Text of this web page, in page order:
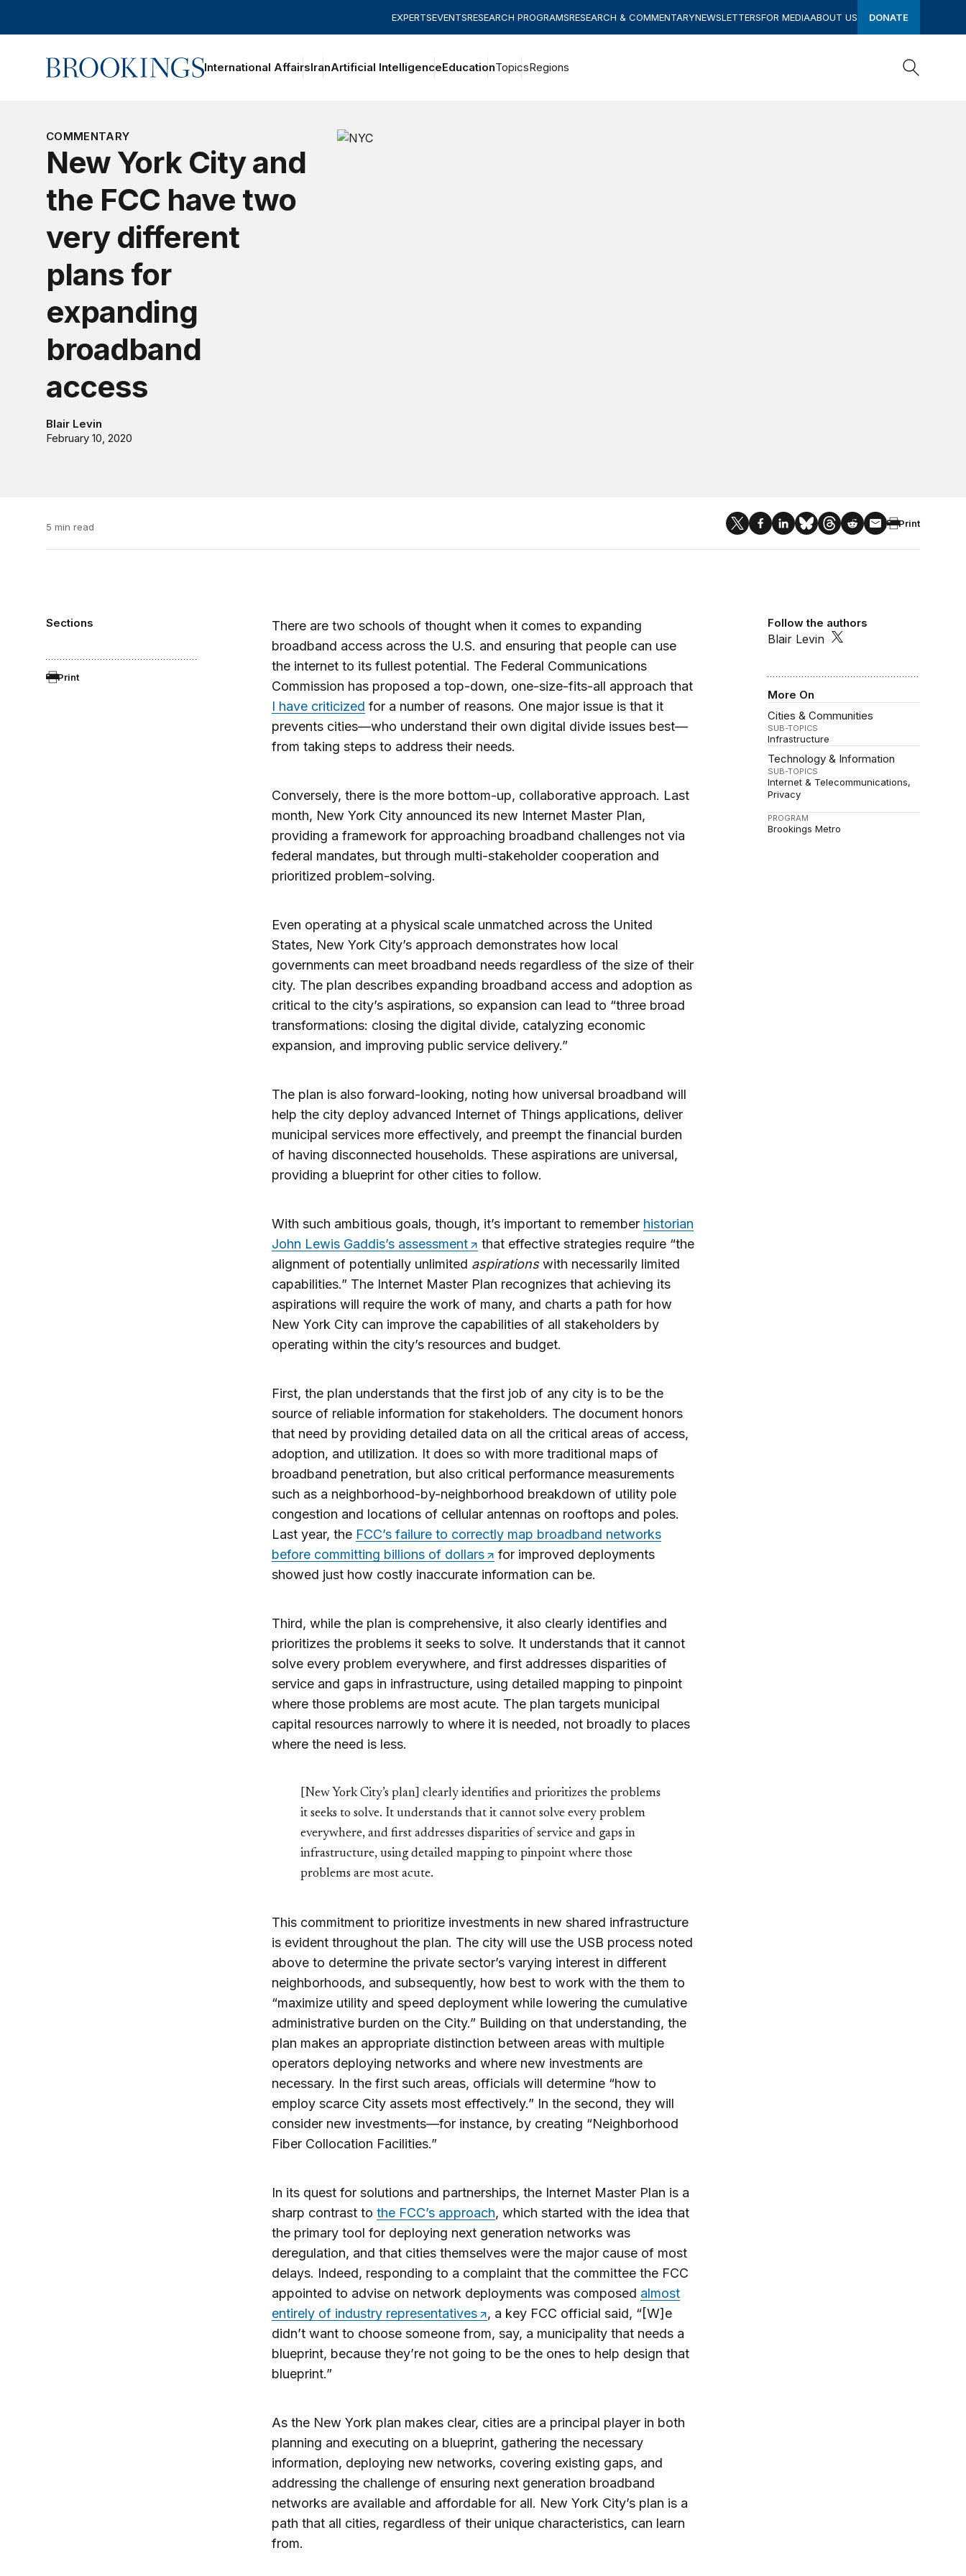
EXPERTSEVENTSRESEARCH PROGRAMSRESEARCH & COMMENTARYNEWSLETTERSFOR MEDIAABOUT US DONATE
Home International AffairsIranArtificial IntelligenceEducationTopicsRegions
COMMENTARY
New York City and
the FCC have two
very different
plans for
expanding
broadband
access
Blair Levin
February 10, 2020
5 min read Print
Sections
Print
Follow the authors
Blair Levin
More On
Cities & Communities
SUB-TOPICS
Infrastructure
Technology & Information
SUB-TOPICS
Internet & Telecommunications
Privacy
PROGRAM
Brookings Metro
There are two schools of thought when it comes to expanding
broadband access across the U.S. and ensuring that people can use
the internet to its fullest potential. The Federal Communications
Commission has proposed a top-down, one-size-fits-all approach that
I have criticized for a number of reasons. One major issue is that it
prevents cities—who understand their own digital divide issues best—
from taking steps to address their needs.
Conversely, there is the more bottom-up, collaborative approach. Last
month, New York City announced its new Internet Master Plan,
providing a framework for approaching broadband challenges not via
federal mandates, but through multi-stakeholder cooperation and
prioritized problem-solving.
Even operating at a physical scale unmatched across the United
States, New York City’s approach demonstrates how local
governments can meet broadband needs regardless of the size of their
city. The plan describes expanding broadband access and adoption as
critical to the city’s aspirations, so expansion can lead to “three broad
transformations: closing the digital divide, catalyzing economic
expansion, and improving public service delivery.”
The plan is also forward-looking, noting how universal broadband will
help the city deploy advanced Internet of Things applications, deliver
municipal services more effectively, and preempt the financial burden
of having disconnected households. These aspirations are universal,
providing a blueprint for other cities to follow.
With such ambitious goals, though, it’s important to remember historian
John Lewis Gaddis’s assessment
that effective strategies require “the
alignment of potentially unlimited aspirationswith necessarily limited
capabilities.” The Internet Master Plan recognizes that achieving its
aspirations will require the work of many, and charts a path for how
New York City can improve the capabilities of all stakeholders by
operating within the city’s resources and budget.
First, the plan understands that the first job of any city is to be the
source of reliable information for stakeholders. The document honors
that need by providing detailed data on all the critical areas of access,
adoption, and utilization. It does so with more traditional maps of
broadband penetration, but also critical performance measurements
such as a neighborhood-by-neighborhood breakdown of utility pole
congestion and locations of cellular antennas on rooftops and poles.
Last year, the FCC’s failure to correctly map broadband networks
before committing billions of dollars
for improved deployments
showed just how costly inaccurate information can be.
Third, while the plan is comprehensive, it also clearly identifies and
prioritizes the problems it seeks to solve. It understands that it cannot
solve every problem everywhere, and first addresses disparities of
service and gaps in infrastructure, using detailed mapping to pinpoint
where those problems are most acute. The plan targets municipal
capital resources narrowly to where it is needed, not broadly to places
where the need is less.
[New York City’s plan] clearly identifies and prioritizes the problems
it seeks to solve. It understands that it cannot solve every problem
everywhere, and first addresses disparities of service and gaps in
infrastructure, using detailed mapping to pinpoint where those
problems are most acute.
This commitment to prioritize investments in new shared infrastructure
is evident throughout the plan. The city will use the USB process noted
above to determine the private sector’s varying interest in different
neighborhoods, and subsequently, how best to work with the them to
“maximize utility and speed deployment while lowering the cumulative
administrative burden on the City.” Building on that understanding, the
plan makes an appropriate distinction between areas with multiple
operators deploying networks and where new investments are
necessary. In the first such areas, officials will determine “how to
employ scarce City assets most effectively.” In the second, they will
consider new investments—for instance, by creating “Neighborhood
Fiber Collocation Facilities.”
In its quest for solutions and partnerships, the Internet Master Plan is a
sharp contrast to the FCC’s approach, which started with the idea that
the primary tool for deploying next generation networks was
deregulation, and that cities themselves were the major cause of most
delays. Indeed, responding to a complaint that the committee the FCC
appointed to advise on network deployments was composed almost
entirely of industry representatives
, a key FCC official said, “[W]e
didn’t want to choose someone from, say, a municipality that needs a
blueprint, because they’re not going to be the ones to help design that
blueprint.”
As the New York plan makes clear, cities are a principal player in both
planning and executing on a blueprint, gathering the necessary
information, deploying new networks, covering existing gaps, and
addressing the challenge of ensuring next generation broadband
networks are available and affordable for all. New York City’s plan is a
path that all cities, regardless of their unique characteristics, can learn
from.